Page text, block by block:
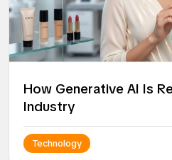
How Generative AI Is
Industry
Technology